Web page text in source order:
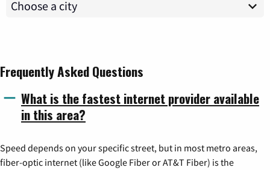
Frequently Asked Questions
What is the fastest internet provider available
in this area?
Speed depends on your specific street, but in most metro areas,
fiber-optic internet (like Google Fiber or AT&T Fiber) is the